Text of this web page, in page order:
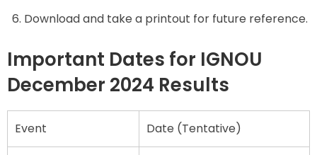
Download and take a printout for future reference.
Important Dates for IGNOU
December 2024 Results
Event Date (Tentative)